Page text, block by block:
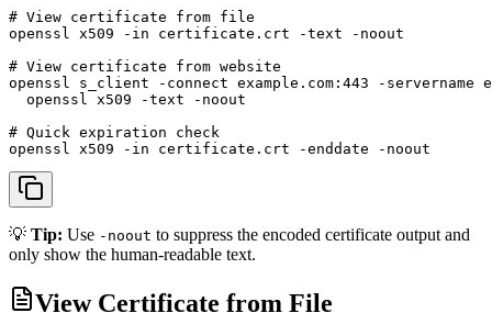
# View certificate from file
openssl x509 -in certificate.crt -text -noout
# View certificate from website
openssl s_client -connect example.com:443 -
  openssl x509 -text -noout
# Quick expiration check
openssl x509 -in certificate.crt -enddate -noout
💡 Tip: Use -noout to suppress the encoded certificate output and
only show the human-readable text.
View Certificate from File